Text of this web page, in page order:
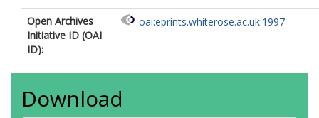
Open Archives
Initiative ID (OAI
ID):
oai:eprints.whiterose.ac.uk:1997
Download